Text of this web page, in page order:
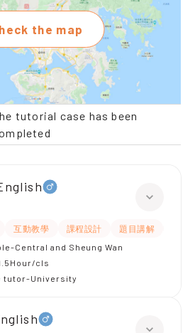
the map
tutorial case has been
互動教學 課程設計 題目講解
Central and Sheung Wan
cls
tutor-University